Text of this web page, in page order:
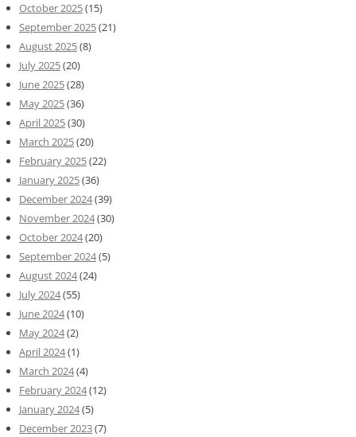
October 2025(15)
September 2025(21)
August 2025(8)
July 2025(20)
June 2025(28)
May 2025(36)
April 2025(30)
March 2025(20)
February 2025(22)
January 2025(36)
December 2024(39)
November 2024(30)
October 2024(20)
September 2024(5)
August 2024(24)
July 2024(55)
June 2024(10)
May 2024(2)
April 2024(1)
March 2024(4)
February 2024(12)
January 2024(5)
December 2023(7)